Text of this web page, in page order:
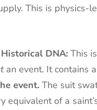
This is physics-
DNA: This
an event. It contains a
event. The suit
equivalent of a